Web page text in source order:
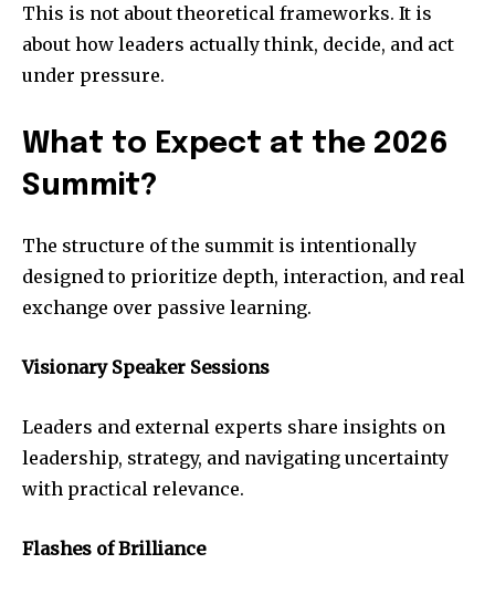
This is not about theoretical frameworks. It is
about how leaders actually think, decide, and act
under pressure.
What to Expect at the 2026
Summit?
The structure of the summit is intentionally
designed to prioritize depth, interaction, and real
exchange over passive learning.
Visionary Speaker Sessions
Leaders and external experts share insights on
leadership, strategy, and navigating uncertainty
with practical relevance.
Flashes of Brilliance